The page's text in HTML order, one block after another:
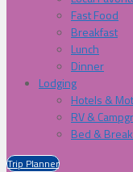
Fast Food
Breakfast
Lunch
Dinner
Lodging
Hotels &
RV &
Bed &
Trip Planner